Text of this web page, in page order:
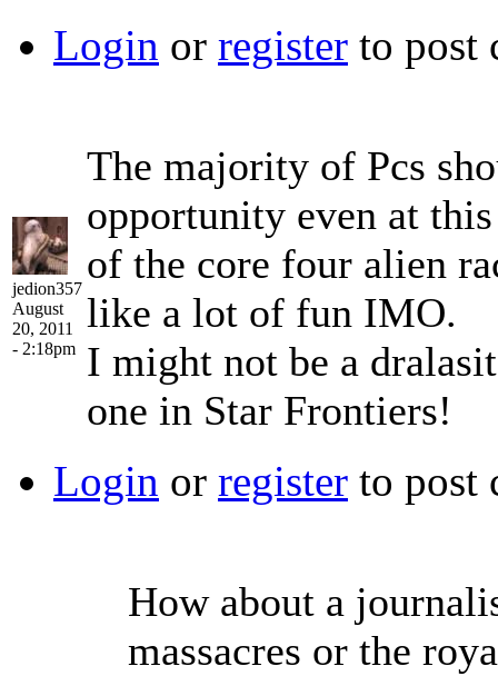
Login or register to post
jedion357
August
20, 2011
- 2:18pm
The majority of Pcs
opportunity even at
of the core four alien
like a lot of fun IMO.
I might not be a
one in Star Frontiers!
Login or register to post
How about a
massacres or the